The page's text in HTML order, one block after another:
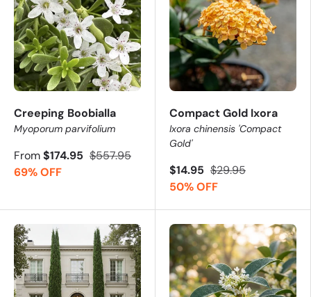
Creeping Boobialla
Myoporum parvifolium
From$174.95 $557.95
69% OFF
Compact Gold Ixora
Ixora chinensis 'Compact
Gold'
$14.95 $29.95
50% OFF